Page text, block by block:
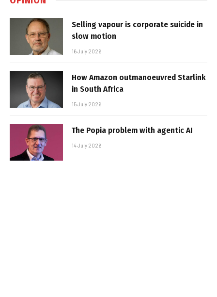
Selling vapour is corporate suicide in
slow motion
16 July 2026
How Amazon outmanoeuvred Starlink
in South Africa
15 July 2026
The Popia problem with agentic AI
14 July 2026